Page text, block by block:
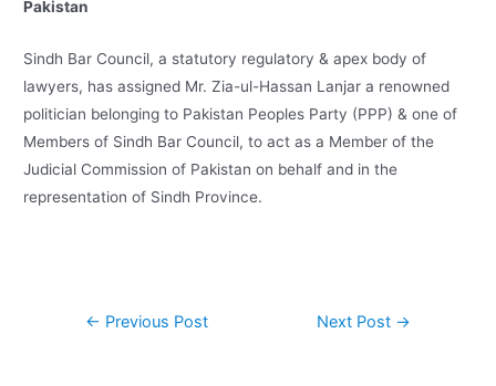
Pakistan
Sindh Bar Council, a statutory regulatory & apex body of
lawyers, has assigned Mr. Zia-ul-Hassan Lanjar a renowned
politician belonging to Pakistan Peoples Party (PPP) & one of
Members of Sindh Bar Council, to act as a Member of the
Judicial Commission of Pakistan on behalf and in the
representation of Sindh Province.
← Previous Post Next Post →